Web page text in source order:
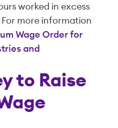
worked in excess
more information
Wage Order for
and
to Raise
Wage